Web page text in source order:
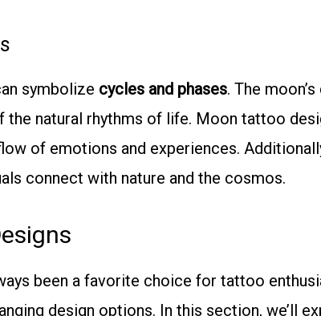
symbolize cycles and phases. The
the natural rhythms of life. Moon tattoo
of emotions and experiences.
connect with nature and the cosmos.
been a favorite choice for tattoo
design options. In this section, we’ll